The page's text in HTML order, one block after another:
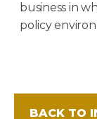
business in
policy
BACK TO